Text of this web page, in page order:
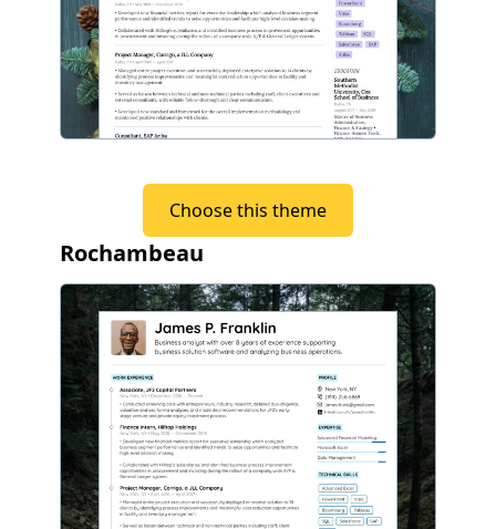
Choose this theme
Rochambeau